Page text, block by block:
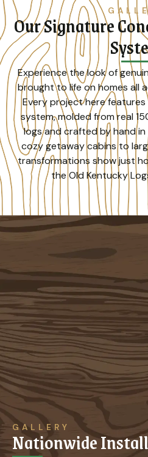
Our Signature
Experience the look of
brought to life on homes all
Every project here
system, molded from real
logs and crafted by hand in
cozy getaway cabins to
transformations show just
the Old Kentucky
GALLERY
Nationwide